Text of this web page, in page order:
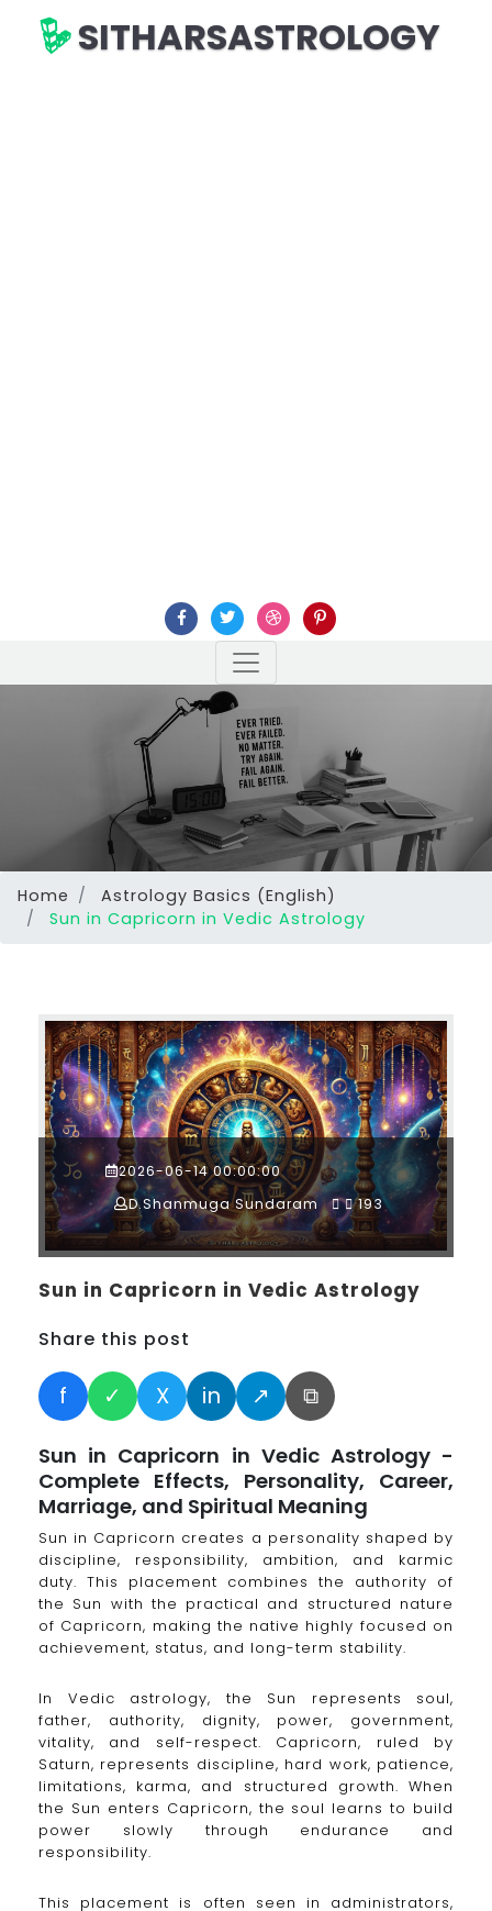
SITHARSASTROLOGY
Home
Astrology Basics (English)
Sun in Capricorn in Vedic Astrology
2026-06-14 00:00:00
D.Shanmuga Sundaram
193
Sun in Capricorn in Vedic Astrology
Share this post
f ✓ X in ↗ ⧉
Sun in Capricorn in Vedic Astrology -
Complete Effects, Personality, Career,
Marriage, and Spiritual Meaning
Sun in Capricorn creates a personality shaped by
discipline, responsibility, ambition, and karmic
duty. This placement combines the authority of
the Sun with the practical and structured nature
of Capricorn, making the native highly focused on
achievement, status, and long-term stability.
In Vedic astrology, the Sun represents soul,
father, authority, dignity, power, government,
vitality, and self-respect. Capricorn, ruled by
Saturn, represents discipline, hard work, patience,
limitations, karma, and structured growth. When
the Sun enters Capricorn, the soul learns to build
power slowly through endurance and
responsibility.
This placement is often seen in administrators,